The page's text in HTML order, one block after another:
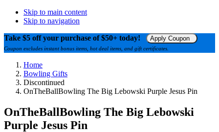
Skip to main content
Skip to navigation
Take $5 off your purchase of $50+ today! Apply Coupon
Coupon excludes instant bonus items, hot deal items, and gift certificates.
Home
Bowling Gifts
Discontinued
OnTheBallBowling The Big Lebowski Purple Jesus Pin
OnTheBallBowling The Big Lebowski
Purple Jesus Pin